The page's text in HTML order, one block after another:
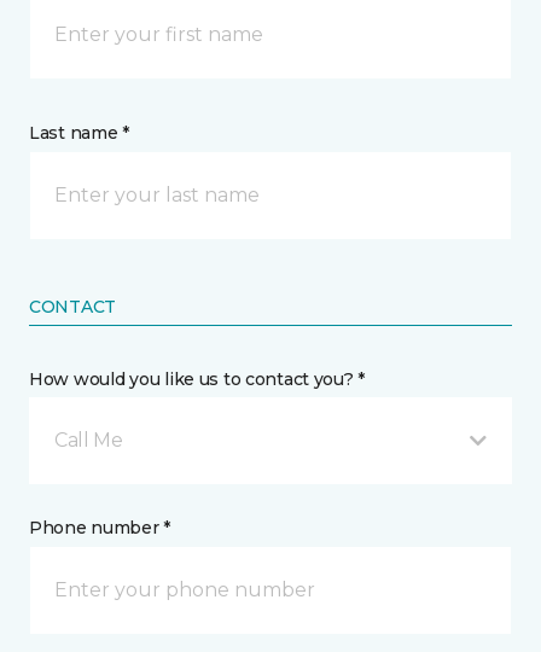
Last name *
CONTACT
How would you like us to contact you? *
Call Me
Phone number *